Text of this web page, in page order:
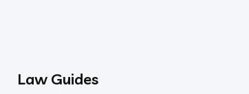
Law Guides